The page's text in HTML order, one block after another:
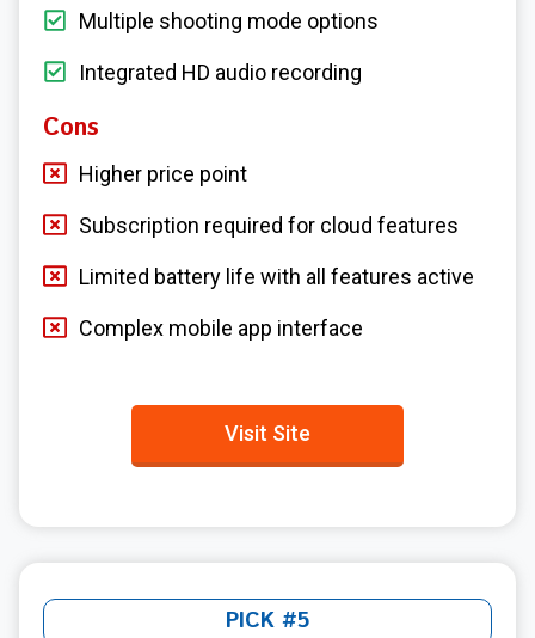
Multiple shooting mode options
Integrated HD audio recording
Cons
Higher price point
Subscription required for cloud features
Limited battery life with all features active
Complex mobile app interface
Visit Site
PICK #5